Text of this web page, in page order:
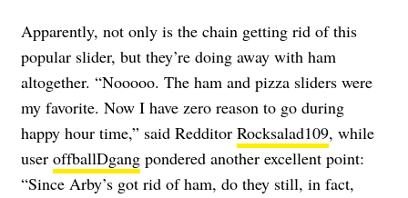
Apparently, not only is the chain getting rid of this
popular slider, but they’re doing away with ham
altogether. “Nooooo. The ham and pizza sliders were
my favorite. Now I have zero reason to go during
happy hour time,” said Redditor Rocksalad109, while
user offballDgang pondered another excellent point:
“Since Arby’s got rid of ham, do they still, in fact,